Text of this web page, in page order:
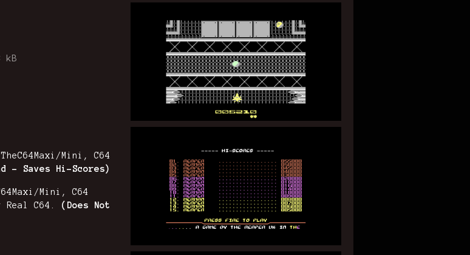
kB
Mini, C64
- Saves Hi-Scores)
Mini, C64
Real C64. (Does Not